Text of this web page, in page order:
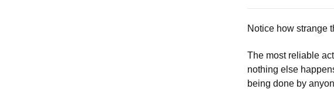
Notice how strange
The most reliable
nothing else
being done by